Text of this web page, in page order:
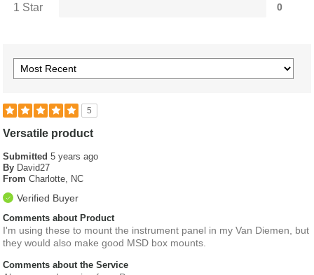
1 Star 0
5
Versatile product
Submitted5 years ago
By David27
From Charlotte, NC
Verified Buyer
Comments about Product
I'm using these to mount the instrument panel in my Van Diemen, but
they would also make good MSD box mounts.
Comments about the Service